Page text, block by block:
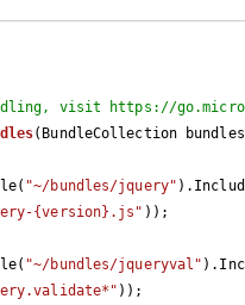
visit https://
( BundleCollection bundles
"~/bundles/jquery"
{version}.js" ));
"~/bundles/jqueryval"
));